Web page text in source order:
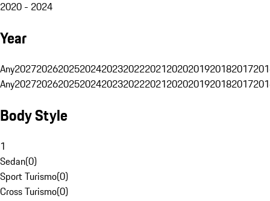
2020 - 2024
Year
Any20272026202520242023202220212020201920182017
Any20272026202520242023202220212020201920182017
Body Style
1
Sedan(0)
Sport Turismo(0)
Cross Turismo(0)